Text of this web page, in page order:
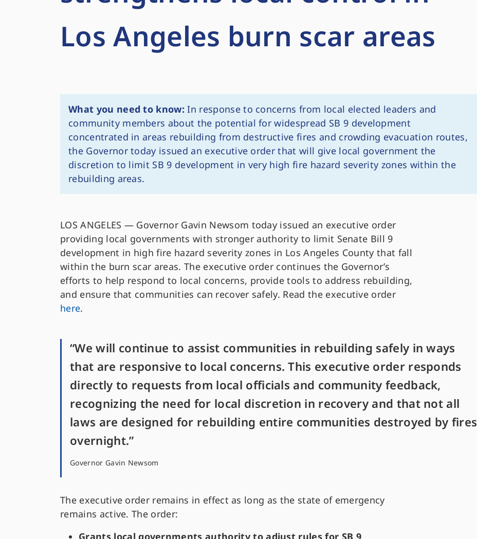
Los Angeles burn scar areas
What you need to know: In response to concerns from local elected leaders and
community members about the potential for widespread SB 9 development
concentrated in areas rebuilding from destructive fires and crowding evacuation routes,
the Governor today issued an executive order that will give local government the
discretion to limit SB 9 development in very high fire hazard severity zones within the
rebuilding areas.
LOS ANGELES — Governor Gavin Newsom today issued an executive order
providing local governments with stronger authority to limit Senate Bill 9
development in high fire hazard severity zones in Los Angeles County that fall
within the burn scar areas. The executive order continues the Governor’s
efforts to help respond to local concerns, provide tools to address rebuilding,
and ensure that communities can recover safely. Read the executive order
here.
“We will continue to assist communities in rebuilding safely in ways
that are responsive to local concerns. This executive order responds
directly to requests from local officials and community feedback,
recognizing the need for local discretion in recovery and that not all
laws are designed for rebuilding entire communities destroyed by fires
overnight.”
Governor Gavin Newsom
The executive order remains in effect as long as the state of emergency
remains active. The order:
Grants local governments authority to adjust rules for SB 9